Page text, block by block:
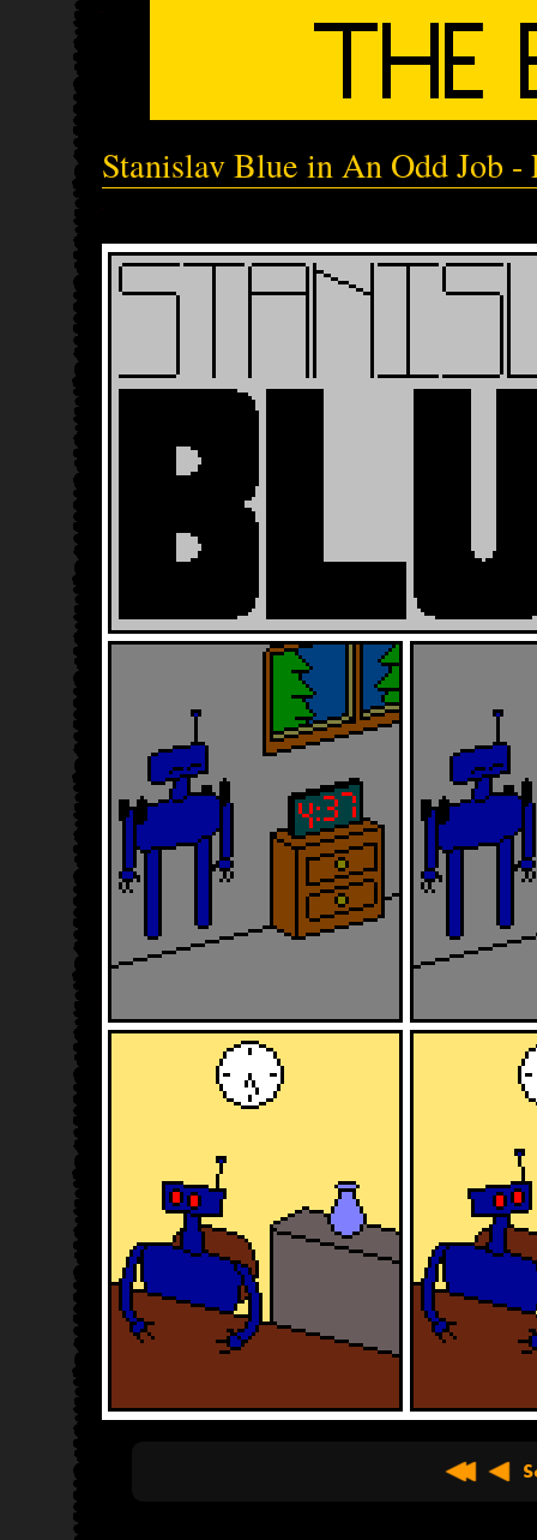
Stanislav Blue in An Odd Job -